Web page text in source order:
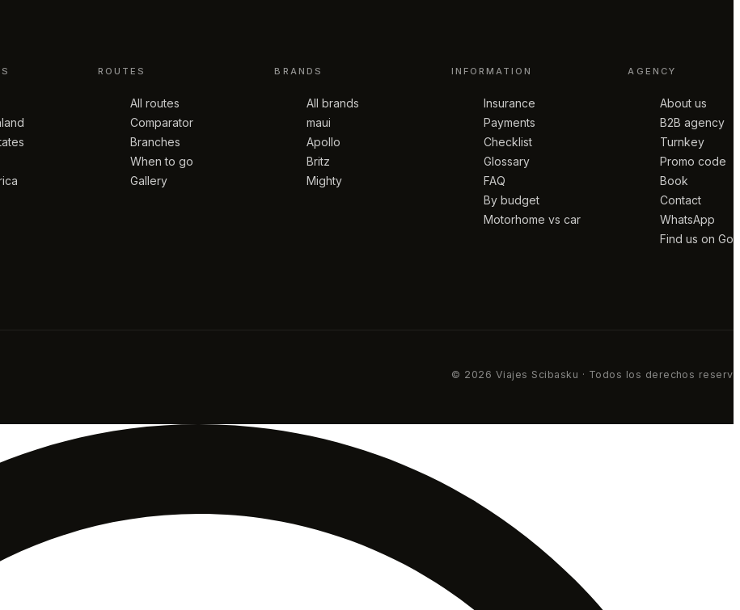
ROUTES
All routes
Comparator
Branches
When to go
Gallery
BRANDS
All brands
maui
Apollo
Britz
Mighty
INFORMATION
Insurance
Payments
Checklist
Glossary
FAQ
By budget
Motorhome vs car
AGENCY
About us
B2B agency
Turnkey
Promo code
Book
Contact
WhatsApp
Find us on
© 2026 Viajes Scibasku · Todos los derechos